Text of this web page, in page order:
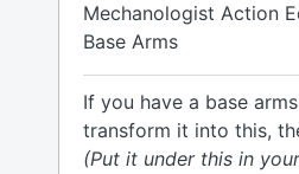
Mechanologist Action
Base Arms
If you have a base
transform it into this,
(Put it under this in